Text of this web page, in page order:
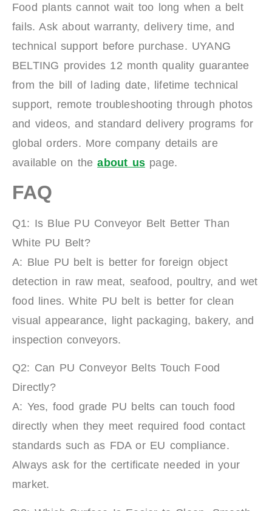
Food plants cannot wait too long when a belt
fails. Ask about warranty, delivery time, and
technical support before purchase. UYANG
BELTING provides 12 month quality guarantee
from the bill of lading date, lifetime technical
support, remote troubleshooting through photos
and videos, and standard delivery programs for
global orders. More company details are
available on theabout us page.
FAQ
Q1: Is Blue PU Conveyor Belt Better Than
White PU Belt?
A: Blue PU belt is better for foreign object
detection in raw meat, seafood, poultry, and wet
food lines. White PU belt is better for clean
visual appearance, light packaging, bakery, and
inspection conveyors.
Q2: Can PU Conveyor Belts Touch Food
Directly?
A: Yes, food grade PU belts can touch food
directly when they meet required food contact
standards such as FDA or EU compliance.
Always ask for the certificate needed in your
market.